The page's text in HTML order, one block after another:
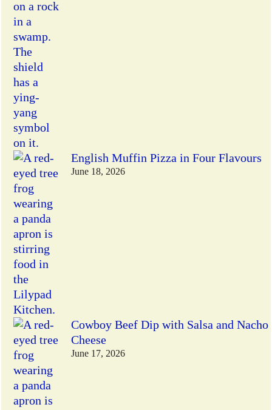
English Muffin Pizza in Four Flavours
June 18, 2026
Cowboy Beef Dip with Salsa and Nacho
Cheese
June 17, 2026